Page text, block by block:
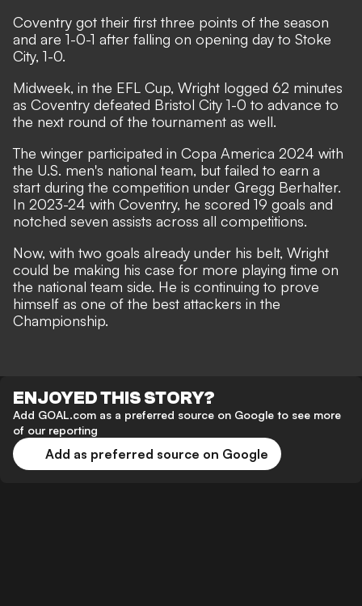
Coventry got their first three points of the season
and are 1-0-1 after falling on opening day to Stoke
City, 1-0.
Midweek, in the EFL Cup, Wright logged 62 minutes
as Coventry defeated Bristol City 1-0 to advance to
the next round of the tournament as well.
The winger participated in Copa America 2024 with
the U.S. men's national team, but failed to earn a
start during the competition under Gregg Berhalter.
In 2023-24 with Coventry, he scored 19 goals and
notched seven assists across all competitions.
Now, with two goals already under his belt, Wright
could be making his case for more playing time on
the national team side. He is continuing to prove
himself as one of the best attackers in the
Championship.
ENJOYED THIS STORY?
Add GOAL.com as a preferred source on Google to see more
of our reporting
Add as preferred source on Google